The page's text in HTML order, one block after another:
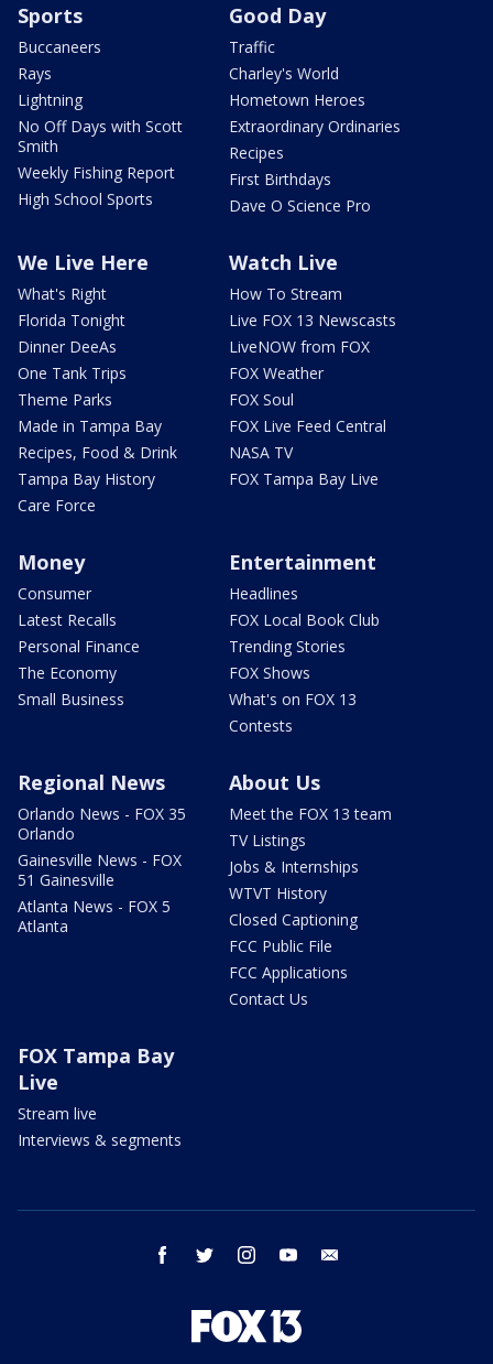
Sports
Buccaneers
Rays
Lightning
No Off Days with Scott
Smith
Weekly Fishing Report
High School Sports
Good Day
Traffic
Charley's World
Hometown Heroes
Extraordinary Ordinaries
Recipes
First Birthdays
Dave O Science Pro
We Live Here
What's Right
Florida Tonight
Dinner DeeAs
One Tank Trips
Theme Parks
Made in Tampa Bay
Recipes, Food & Drink
Tampa Bay History
Care Force
Watch Live
How To Stream
Live FOX 13 Newscasts
LiveNOW from FOX
FOX Weather
FOX Soul
FOX Live Feed Central
NASA TV
FOX Tampa Bay Live
Money
Consumer
Latest Recalls
Personal Finance
The Economy
Small Business
Entertainment
Headlines
FOX Local Book Club
Trending Stories
FOX Shows
What's on FOX 13
Contests
Regional News
Orlando News - FOX 35
Orlando
Gainesville News - FOX
51 Gainesville
Atlanta News - FOX 5
Atlanta
About Us
Meet the FOX 13 team
TV Listings
Jobs & Internships
WTVT History
Closed Captioning
FCC Public File
FCC Applications
Contact Us
FOX Tampa Bay
Live
Stream live
Interviews & segments
facebook twitter instagram youtube